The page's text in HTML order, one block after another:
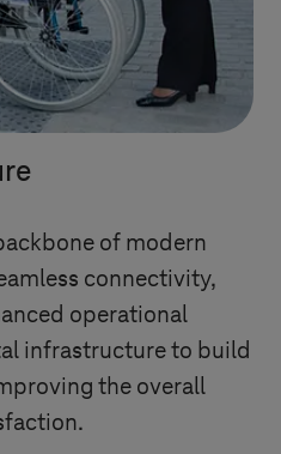
of modern
connectivity,
operational
infrastructure to build
the overall